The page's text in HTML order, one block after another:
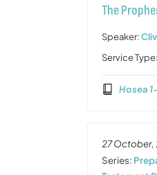
The
Speaker:
Service Type:
Hosea
27 October,
Series: